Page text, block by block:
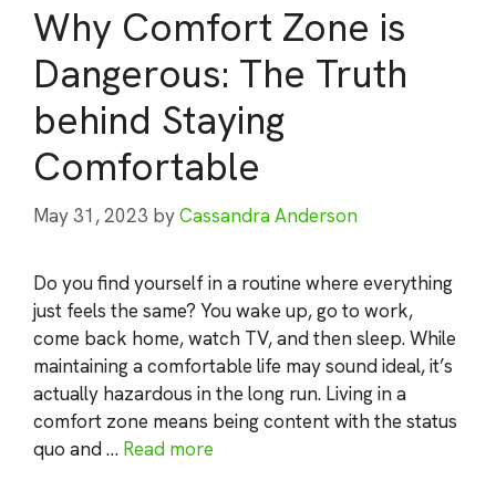
Why Comfort Zone is
Dangerous: The Truth
behind Staying
Comfortable
May 31, 2023 byCassandra Anderson
Do you find yourself in a routine where everything
just feels the same? You wake up, go to work,
come back home, watch TV, and then sleep. While
maintaining a comfortable life may sound ideal, it’s
actually hazardous in the long run. Living in a
comfort zone means being content with the status
quo and … Read more